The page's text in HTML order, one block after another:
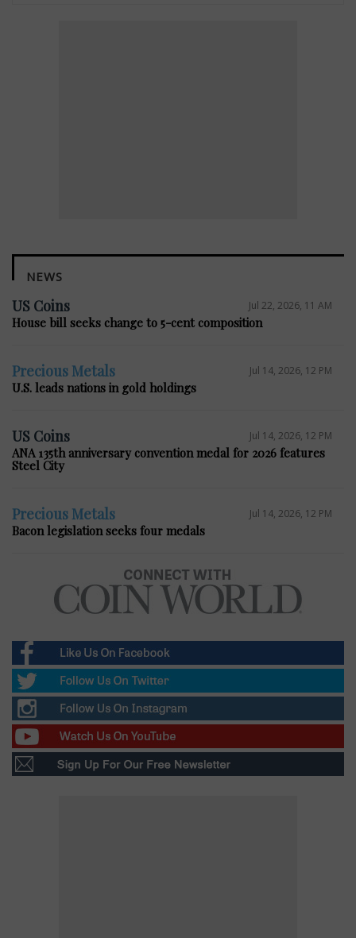
NEWS
US Coins Jul 22, 2026, 11 AM
House bill seeks change to 5-cent composition
Precious Metals Jul 14, 2026, 12 PM
U.S. leads nations in gold holdings
US Coins Jul 14, 2026, 12 PM
ANA 135th anniversary convention medal for 2026 features
Steel City
Precious Metals Jul 14, 2026, 12 PM
Bacon legislation seeks four medals